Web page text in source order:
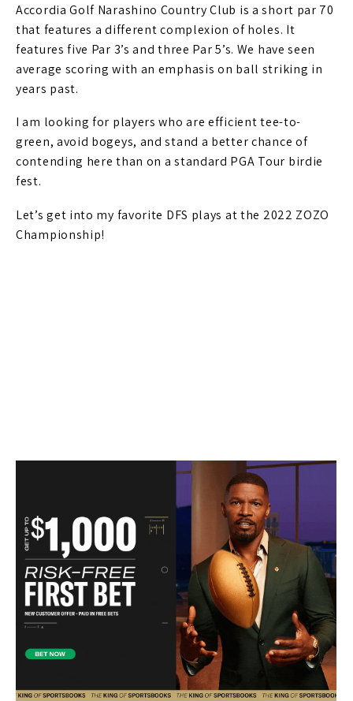
Accordia Golf Narashino Country Club is a short par 70
that features a different complexion of holes. It
features five Par 3’s and three Par 5’s. We have seen
average scoring with an emphasis on ball striking in
years past.
I am looking for players who are efficient tee-to-
green, avoid bogeys, and stand a better chance of
contending here than on a standard PGA Tour birdie
fest.
Let’s get into my favorite DFS plays at the 2022 ZOZO
Championship!